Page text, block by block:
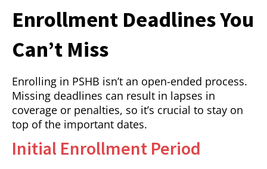
Enrollment Deadlines You
Can’t Miss
Enrolling in PSHB isn’t an open-ended process.
Missing deadlines can result in lapses in
coverage or penalties, so it’s crucial to stay on
top of the important dates.
Initial Enrollment Period